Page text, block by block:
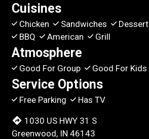
Cuisines
Chicken Sandwiches Dessert
BBQ
American Grill
Atmosphere
Good For Group Good For Kids
Service Options
Free Parking Has TV
1030 US HWY 31 S
Greenwood, IN 46143